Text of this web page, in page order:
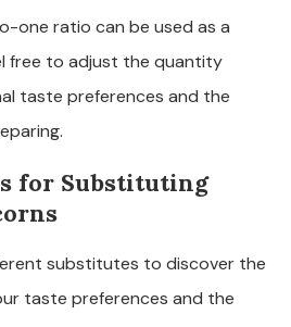
one ratio can be used as a
free to adjust the quantity
taste preferences and the
for Substituting
substitutes to discover the
taste preferences and the